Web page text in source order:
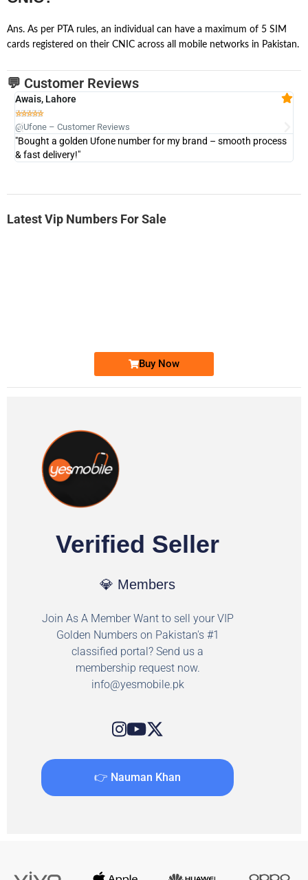
Ans. As per PTA rules, an individual can have a maximum of 5 SIM
cards registered on their CNIC across all mobile networks in Pakistan.
💬 Customer Reviews
Awais, Lahore

@Ufone – Customer Reviews
"Bought a golden Ufone number for my brand – smooth process
& fast delivery!"
Latest Vip Numbers For Sale
Buy Now
Verified Seller
💎 Members
Join As A Member Want to sell your VIP
Golden Numbers on Pakistan's #1
classified portal? Send us a
membership request now.
info@yesmobile.pk
👉 Nauman Khan